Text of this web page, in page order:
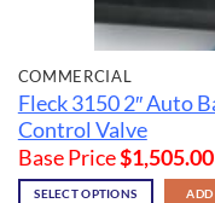
COMMERCIAL
Fleck 3150 2″ Auto
Control Valve
Base Price$1,505.00
SELECT OPTIONS ADD